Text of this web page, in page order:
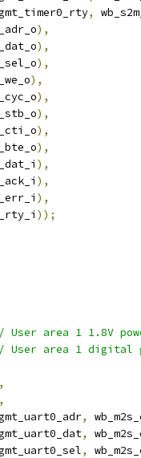
,
),
),
),
),
),
),
),
),
),
),
),
));
// User area 1 1.8V
// User area 1
,
,
,